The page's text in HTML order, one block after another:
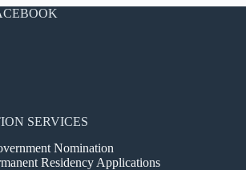
SERVICES
Nomination
Residency Applications